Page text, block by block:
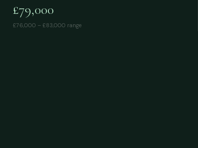
£79,000
£76,000 – £83,000 range